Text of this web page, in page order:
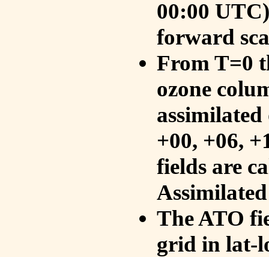
00:00
forward
From T=0
ozone
+00, +06,
fields are
The ATO
grid in lat-